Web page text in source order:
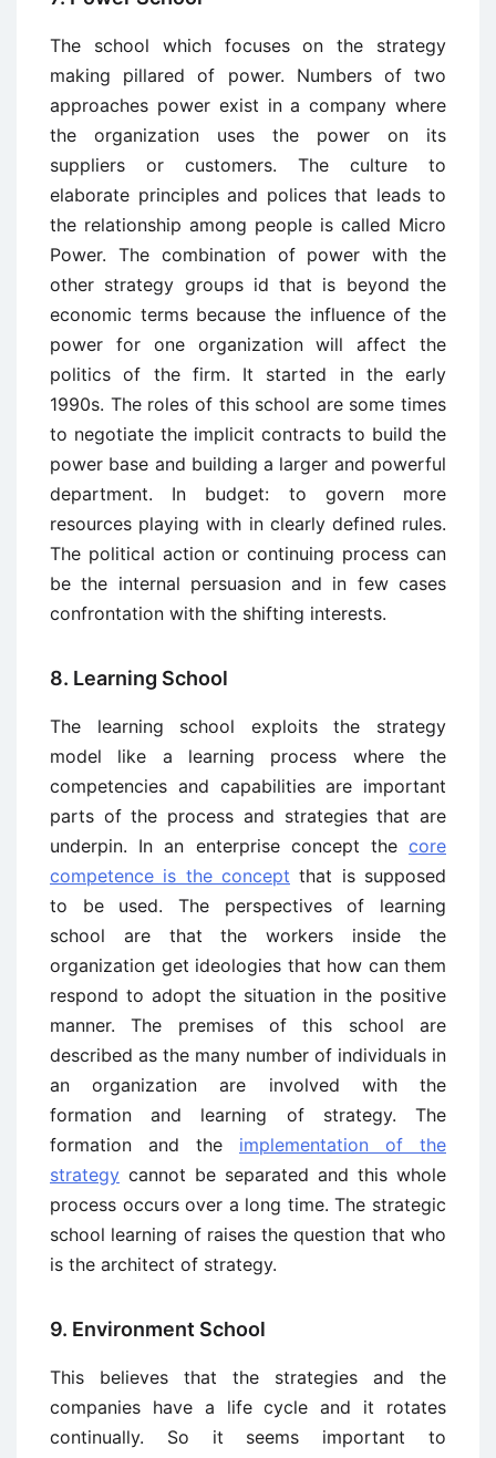
The school which focuses on the strategy
making pillared of power. Numbers of two
approaches power exist in a company where
the organization uses the power on its
suppliers or customers. The culture to
elaborate principles and polices that leads to
the relationship among people is called Micro
Power. The combination of power with the
other strategy groups id that is beyond the
economic terms because the influence of the
power for one organization will affect the
politics of the firm. It started in the early
1990s. The roles of this school are some times
to negotiate the implicit contracts to build the
power base and building a larger and powerful
department. In budget: to govern more
resources playing with in clearly defined rules.
The political action or continuing process can
be the internal persuasion and in few cases
confrontation with the shifting interests.
8. Learning School
The learning school exploits the strategy
model like a learning process where the
competencies and capabilities are important
parts of the process and strategies that are
underpin. In an enterprise concept the core
competence is the concept that is supposed
to be used. The perspectives of learning
school are that the workers inside the
organization get ideologies that how can them
respond to adopt the situation in the positive
manner. The premises of this school are
described as the many number of individuals in
an organization are involved with the
formation and learning of strategy. The
formation and the implementation of the
strategy cannot be separated and this whole
process occurs over a long time. The strategic
school learning of raises the question that who
is the architect of strategy.
9. Environment School
This believes that the strategies and the
companies have a life cycle and it rotates
continually. So it seems important to